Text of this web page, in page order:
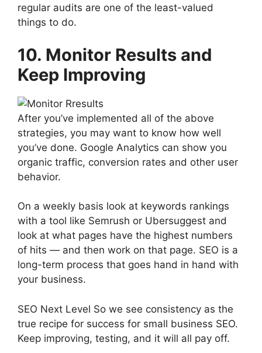
regular audits are one of the least-valued
things to do.
10. Monitor Results and
Keep Improving
After you’ve implemented all of the above
strategies, you may want to know how well
you’ve done. Google Analytics can show you
organic traffic, conversion rates and other user
behavior.
On a weekly basis look at keywords rankings
with a tool like Semrush or Ubersuggest and
look at what pages have the highest numbers
of hits — and then work on that page. SEO is a
long-term process that goes hand in hand with
your business.
SEO Next Level So we see consistency as the
true recipe for success for small business SEO.
Keep improving, testing, and it will all pay off.